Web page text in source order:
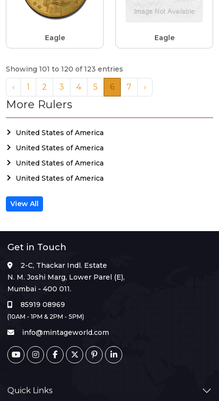
Eagle Eagle
Showing 101 to 120 of 123 entries
‹ 1 2 3 4 5 6 7 ›
More Rulers
United States of America
United States of America
United States of America
United States of America
View All
Get in Touch
2-C, Thackar Indl. Estate
N. M. Joshi Marg, Lower Parel (E),
Mumbai - 400 011.
85919 08969
(10AM - 1PM & 2PM - 5PM)
info@mintageworld.com
Quick Links